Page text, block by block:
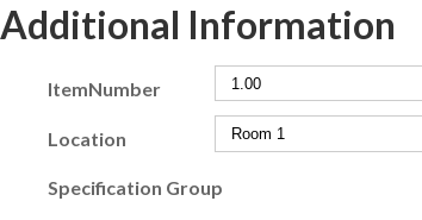
Additional Information
ItemNumber
Location
Specification Group